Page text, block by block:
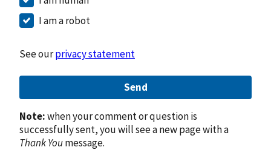
I am a robot
See ourprivacy statement
Send
Note:when your comment or question is
successfully sent, you will see a new page with a
Thank Youmessage.